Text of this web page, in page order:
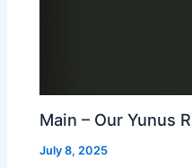
Main – Our Yunus
July 8, 2025